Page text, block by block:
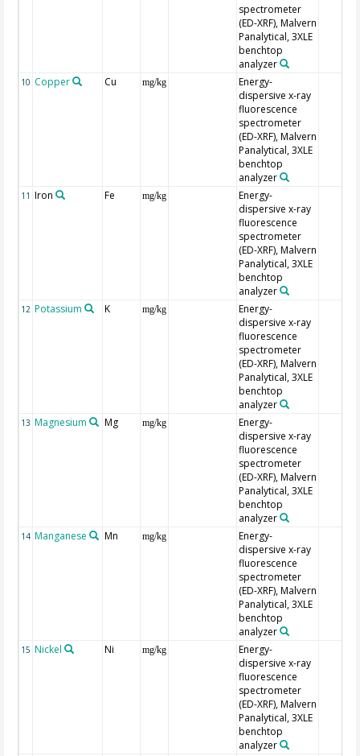
spectrometer
(ED-XRF), Malvern
Panalytical, 3XLE
benchtop
analyzer
10 Copper Cu mg/kg
Energy-
dispersive x-ray
fluorescence
spectrometer
(ED-XRF), Malvern
Panalytical, 3XLE
benchtop
analyzer
11 Iron Fe mg/kg
Energy-
dispersive x-ray
fluorescence
spectrometer
(ED-XRF), Malvern
Panalytical, 3XLE
benchtop
analyzer
12 Potassium K mg/kg
Energy-
dispersive x-ray
fluorescence
spectrometer
(ED-XRF), Malvern
Panalytical, 3XLE
benchtop
analyzer
13 Magnesium Mg mg/kg
Energy-
dispersive x-ray
fluorescence
spectrometer
(ED-XRF), Malvern
Panalytical, 3XLE
benchtop
analyzer
14 Manganese Mn mg/kg
Energy-
dispersive x-ray
fluorescence
spectrometer
(ED-XRF), Malvern
Panalytical, 3XLE
benchtop
analyzer
15 Nickel Ni mg/kg
Energy-
dispersive x-ray
fluorescence
spectrometer
(ED-XRF), Malvern
Panalytical, 3XLE
benchtop
analyzer